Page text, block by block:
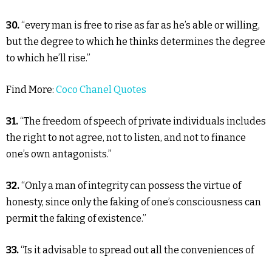
30.“every man is free to rise as far as he’s able or willing,
but the degree to which he thinks determines the degree
to which he’ll rise.”
Find More: Coco Chanel Quotes
31.“The freedom of speech of private individuals includes
the right to not agree, not to listen, and not to finance
one’s own antagonists.”
32.“Only a man of integrity can possess the virtue of
honesty, since only the faking of one’s consciousness can
permit the faking of existence.”
33.“Is it advisable to spread out all the conveniences of